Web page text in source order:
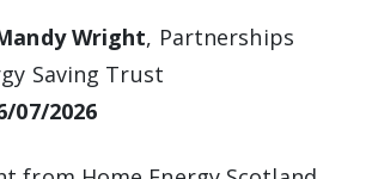
Wright, Partnerships
Saving Trust
07/2026